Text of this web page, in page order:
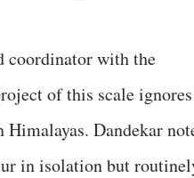
coordinator with the
of this scale ignores
Dandekar
in isolation but